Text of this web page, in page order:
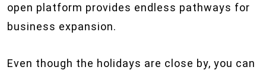
open platform provides endless pathways for
business expansion.
Even though the holidays are close by, you can